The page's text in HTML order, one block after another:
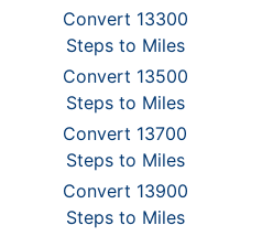
Convert 13300
Steps to Miles
Convert 13500
Steps to Miles
Convert 13700
Steps to Miles
Convert 13900
Steps to Miles